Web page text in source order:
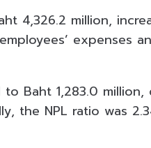
4,326.2 million,
expenses
Baht 1,283.0 million,
the NPL ratio was